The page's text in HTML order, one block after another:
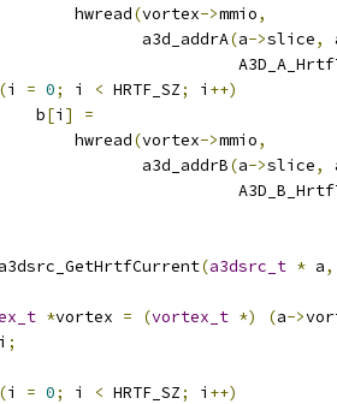
		    hwread
(vortex->mmio,
			   a3d_addrA
(a->slice,
(i = 0; i < HRTF_SZ; i ++)
		b
[i ]
=
		    hwread
(vortex->mmio,
			   a3d_addrB
(a->slice,
(a3dsrc_t * a,
*vortex = (vortex_t *) (a->
;
(i = 0; i < HRTF_SZ; i ++)